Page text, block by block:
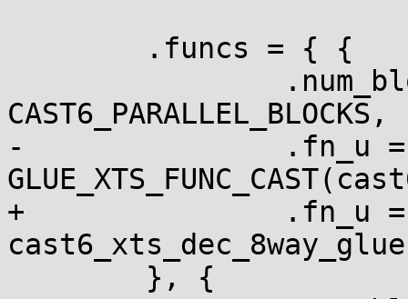
CAST6_PARALLEL_BLOCKS,
-		.fn_u = { .xts =
+		.fn_u = { .xts =